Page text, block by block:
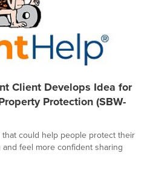
Client Develops Idea for
Protection (SBW-
could help people protect their
feel more confident sharing